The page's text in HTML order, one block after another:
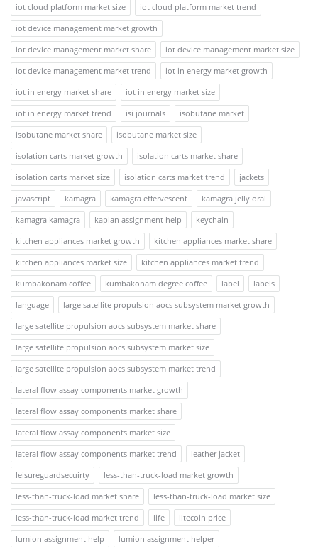
iot cloud platform market size
iot cloud platform market trend
iot device management market growth
iot device management market share
iot device management market size
iot device management market trend
iot in energy market growth
iot in energy market share
iot in energy market size
iot in energy market trend
isi journals
isobutane market
isobutane market share
isobutane market size
isolation carts market growth
isolation carts market share
isolation carts market size
isolation carts market trend
jackets
javascript
kamagra kamagra effervescent
kamagra jelly oral
kamagra kamagra
kaplan assignment help
keychain
kitchen appliances market growth
kitchen appliances market share
kitchen appliances market size
kitchen appliances market trend
kumbakonam coffee
kumbakonam degree coffee label
labels
language
large satellite propulsion aocs subsystem market growth
large satellite propulsion aocs subsystem market share
large satellite propulsion aocs subsystem market size
large satellite propulsion aocs subsystem market trend
lateral flow assay components market growth
lateral flow assay components market share
lateral flow assay components market size
lateral flow assay components market trend
leather jacket
leisureguardsecuirty
less-than-truck-load market growth
less-than-truck-load market share
less-than-truck-load market size
less-than-truck-load market trend
life
litecoin price
lumion assignment help
lumion assignment helper